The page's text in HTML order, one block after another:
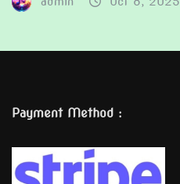
Payment Method :